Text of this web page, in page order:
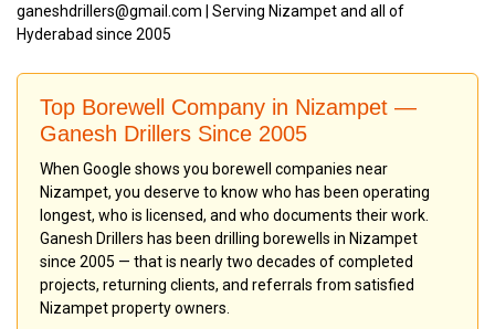
ganeshdrillers@gmail.com | Serving Nizampet and all of
Hyderabad since 2005
Top Borewell Company in Nizampet —
Ganesh Drillers Since 2005
When Google shows you borewell companies near
Nizampet, you deserve to know who has been operating
longest, who is licensed, and who documents their work.
Ganesh Drillers has been drilling borewells in Nizampet
since 2005 — that is nearly two decades of completed
projects, returning clients, and referrals from satisfied
Nizampet property owners.